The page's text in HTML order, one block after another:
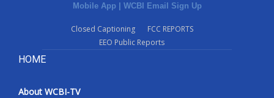
Mobile App | WCBI Email Sign Up
Closed Captioning
FCC REPORTS
EEO Public Reports
HOME
About WCBI-TV